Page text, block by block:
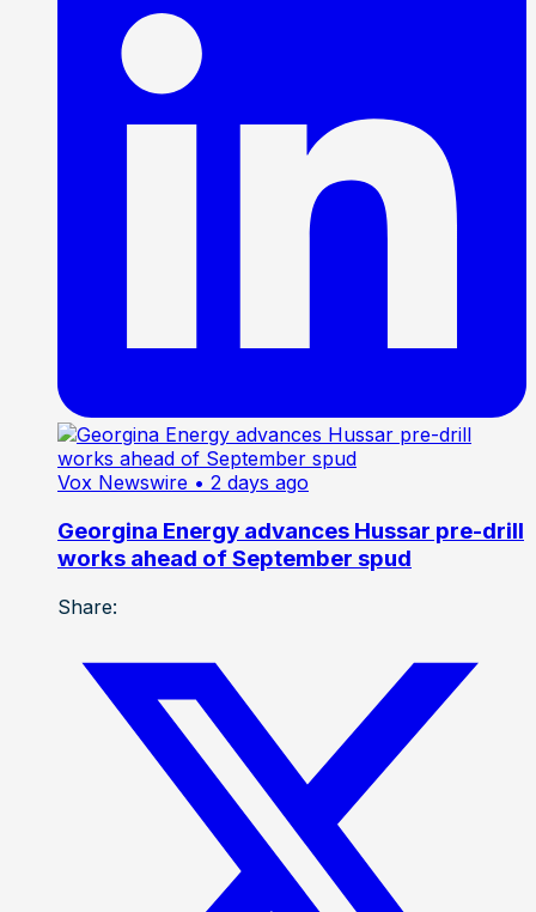
Vox Newswire • 2 days ago
Georgina Energy advances Hussar pre-drill
works ahead of September spud
Share: